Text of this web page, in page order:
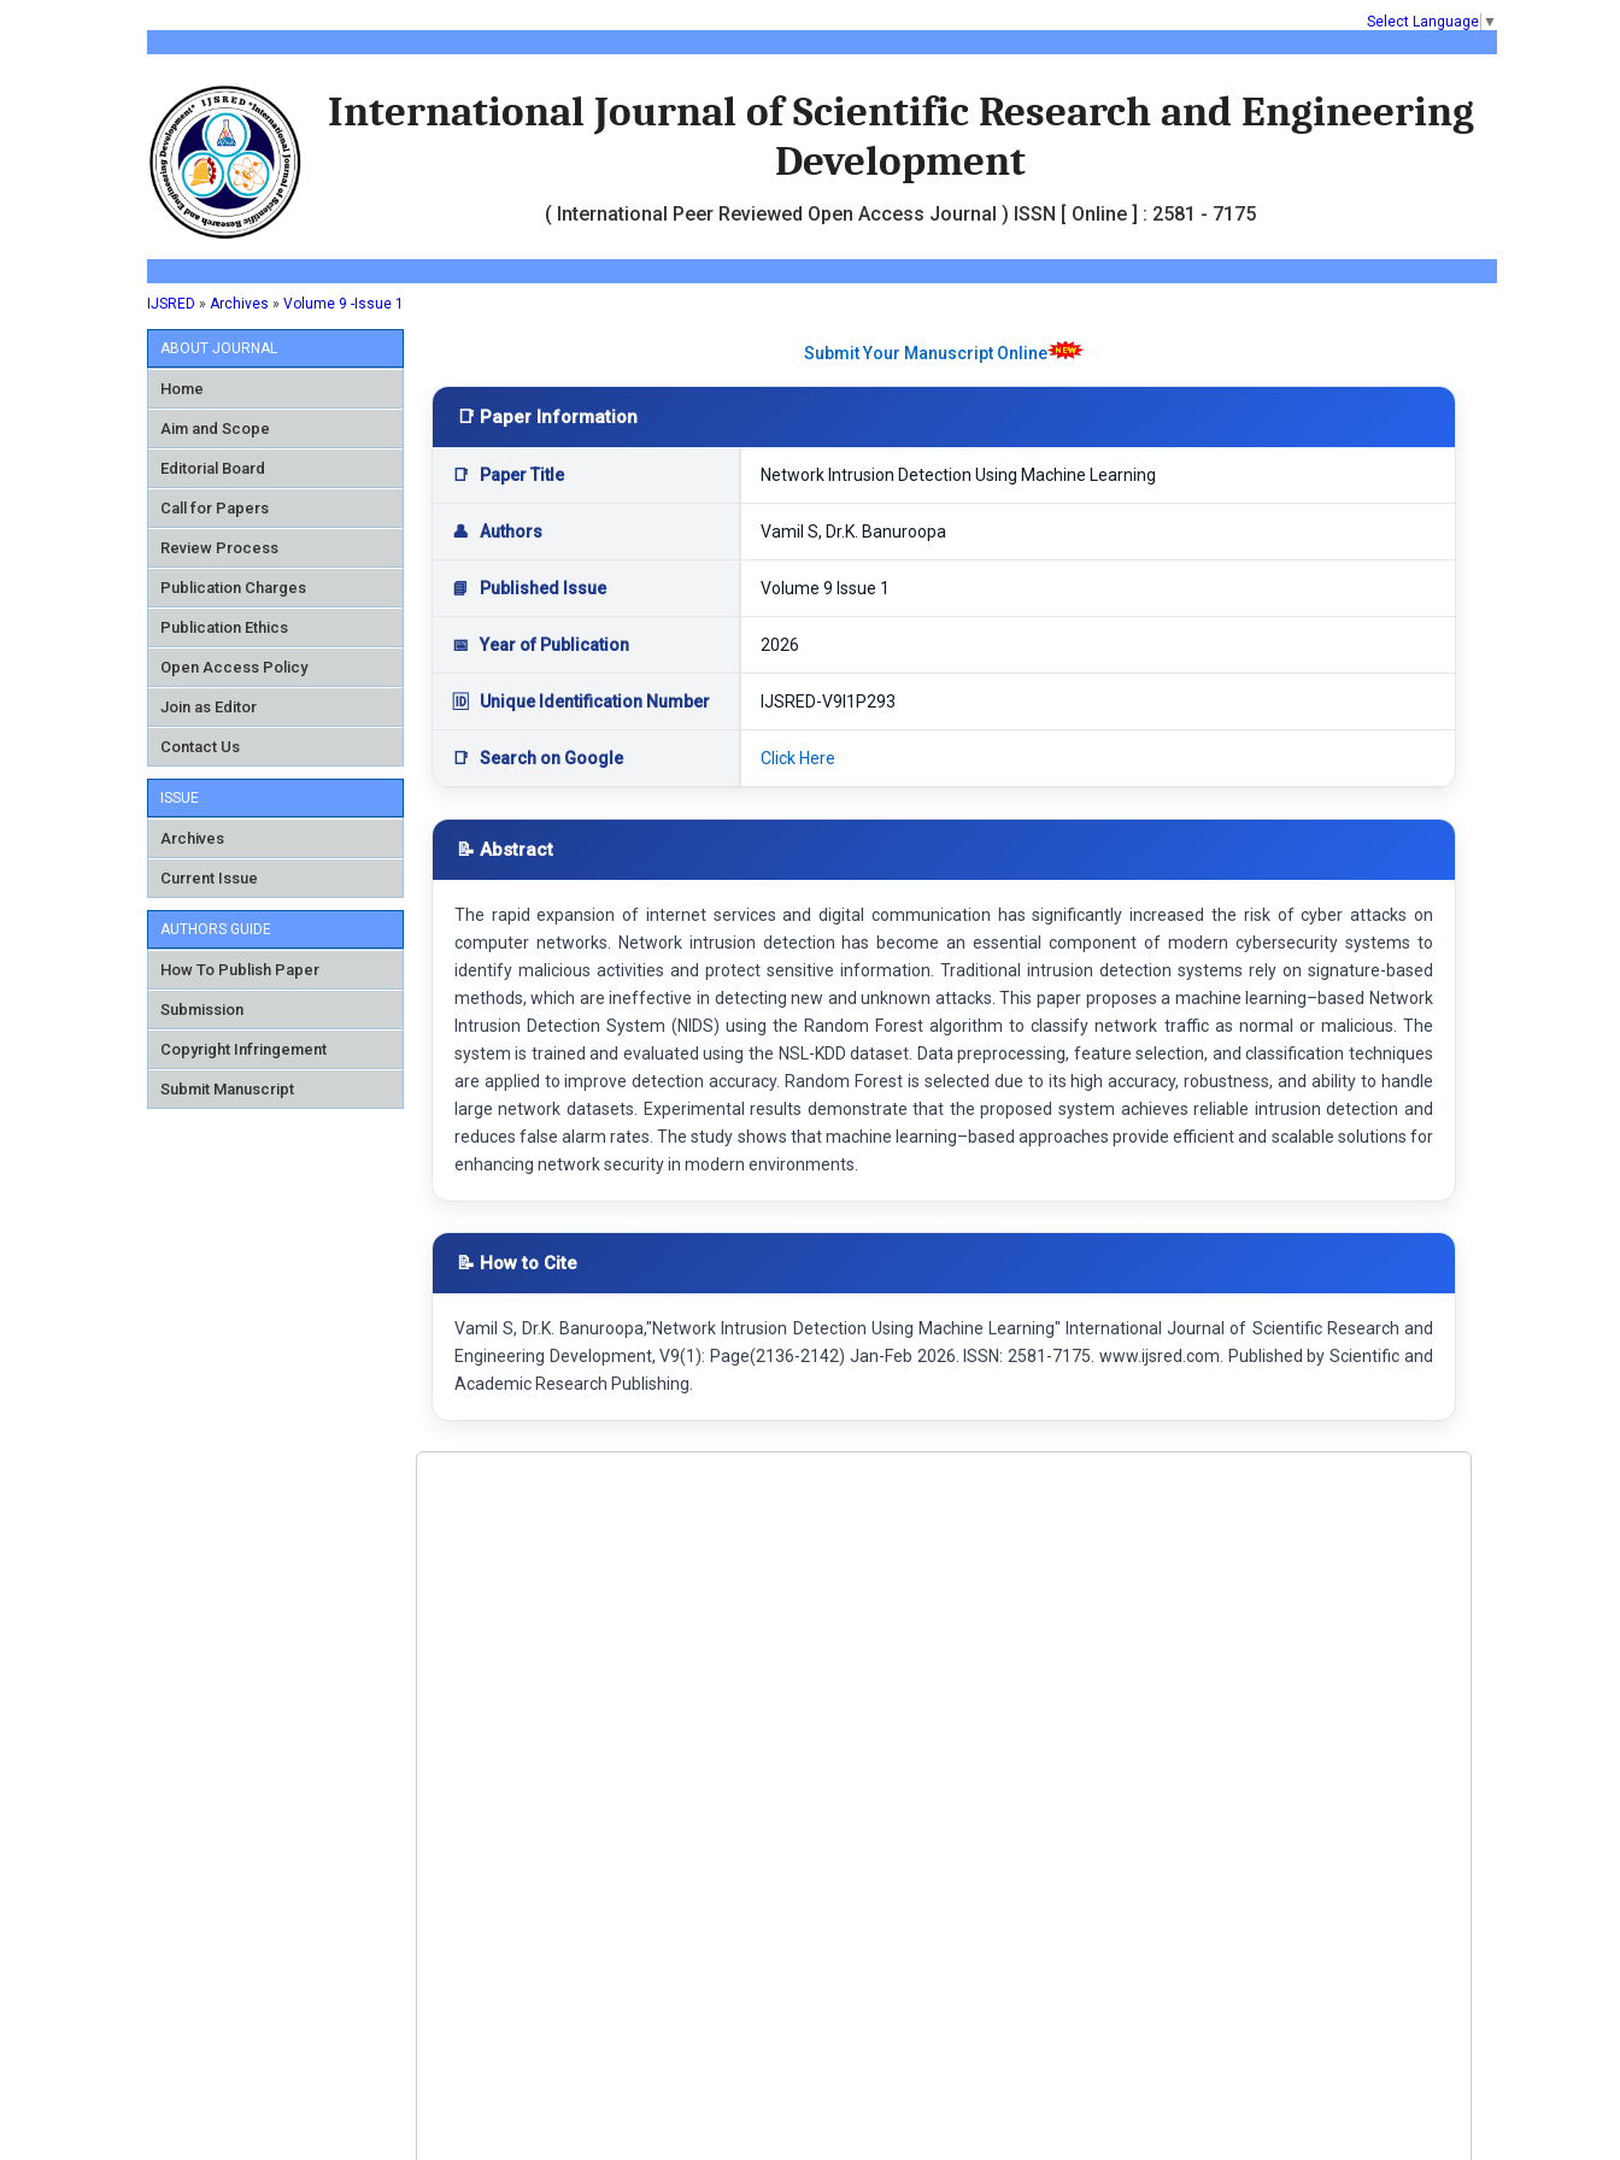
Select Language ▼
International Journal of Scientific Research and Engineering
Development
( International Peer Reviewed Open Access Journal ) ISSN [ Online ] : 2581 - 7175
IJSRED » Archives » Volume 9 -Issue 1
ABOUT JOURNAL
Home
Aim and Scope
Editorial Board
Call for Papers
Review Process
Publication Charges
Publication Ethics
Open Access Policy
Join as Editor
Contact Us
ISSUE
Archives
Current Issue
AUTHORS GUIDE
How To Publish Paper
Submission
Copyright Infringement
Submit Manuscript
Submit Your Manuscript Online
📑 Paper Information
📑 Paper Title Network Intrusion Detection Using Machine Learning
👤 Authors Vamil S, Dr.K. Banuroopa
📘 Published Issue Volume 9 Issue 1
📅 Year of Publication 2026
🆔 Unique Identification Number IJSRED-V9I1P293
📑 Search on Google Click Here
📝 Abstract
The rapid expansion of internet services and digital communication has significantly increased the risk of cyber attacks on
computer networks. Network intrusion detection has become an essential component of modern cybersecurity systems to
identify malicious activities and protect sensitive information. Traditional intrusion detection systems rely on signature-based
methods, which are ineffective in detecting new and unknown attacks. This paper proposes a machine learning–based Network
Intrusion Detection System (NIDS) using the Random Forest algorithm to classify network traffic as normal or malicious. The
system is trained and evaluated using the NSL-KDD dataset. Data preprocessing, feature selection, and classification techniques
are applied to improve detection accuracy. Random Forest is selected due to its high accuracy, robustness, and ability to handle
large network datasets. Experimental results demonstrate that the proposed system achieves reliable intrusion detection and
reduces false alarm rates. The study shows that machine learning–based approaches provide efficient and scalable solutions for
enhancing network security in modern environments.
📝 How to Cite
Vamil S, Dr.K. Banuroopa,"Network Intrusion Detection Using Machine Learning" International Journal of Scientific Research and
Engineering Development, V9(1): Page(2136-2142) Jan-Feb 2026. ISSN: 2581-7175. www.ijsred.com. Published by Scientific and
Academic Research Publishing.